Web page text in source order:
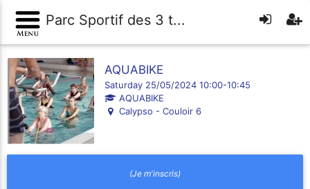
Parc Sportif des 3 t...
AQUABIKE
Saturday 25/05/2024 10:00-10:45
AQUABIKE
Calypso - Couloir 6